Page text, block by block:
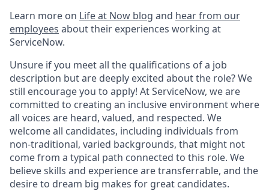
Learn more on Life at Now blog and hear from our
employees about their experiences working at
ServiceNow.
Unsure if you meet all the qualifications of a job
description but are deeply excited about the role? We
still encourage you to apply! At ServiceNow, we are
committed to creating an inclusive environment where
all voices are heard, valued, and respected. We
welcome all candidates, including individuals from
non-traditional, varied backgrounds, that might not
come from a typical path connected to this role. We
believe skills and experience are transferrable, and the
desire to dream big makes for great candidates.